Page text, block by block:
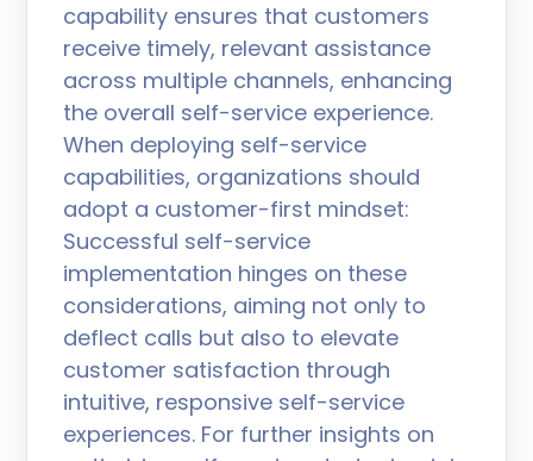
capability ensures that customers
receive timely, relevant assistance
across multiple channels, enhancing
the overall self-service experience.
When deploying self-service
capabilities, organizations should
adopt a customer-first mindset:
Successful self-service
implementation hinges on these
considerations, aiming not only to
deflect calls but also to elevate
customer satisfaction through
intuitive, responsive self-service
experiences. For further insights on